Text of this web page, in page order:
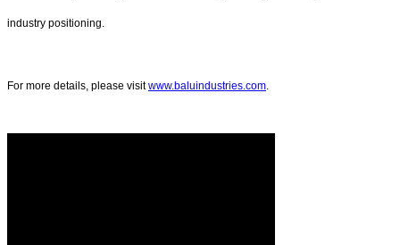
industry positioning.
For more details, please visitwww.baluindustries.com.